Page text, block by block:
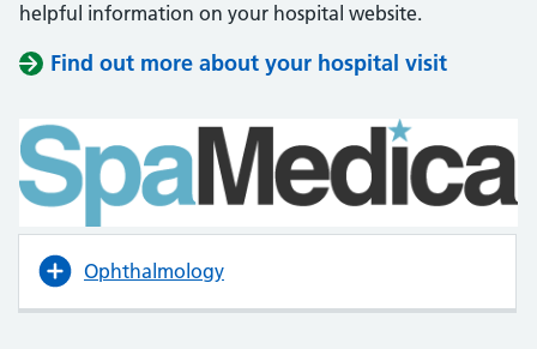
helpful information on your hospital website.
Find out more about your hospital visit
Ophthalmology